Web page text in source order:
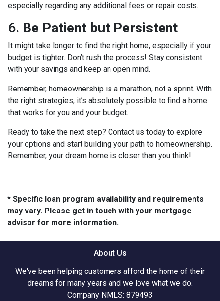
especially regarding any additional fees or repair costs.
6. Be Patient but Persistent
It might take longer to find the right home, especially if your
budget is tighter. Don’t rush the process! Stay consistent
with your savings and keep an open mind.
Remember, homeownership is a marathon, not a sprint. With
the right strategies, it’s absolutely possible to find a home
that works for you and your budget.
Ready to take the next step? Contact us today to explore
your options and start building your path to homeownership.
Remember, your dream home is closer than you think!
* Specific loan program availability and requirements
may vary. Please get in touch with your mortgage
advisor for more information.
About Us
We've been helping customers afford the home of their
dreams for many years and we love what we do.
Company NMLS: 879493